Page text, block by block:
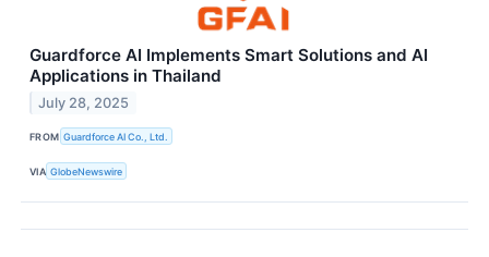
Guardforce AI Implements Smart Solutions and AI
Applications in Thailand
July 28, 2025
FROM Guardforce AI Co., Ltd.
VIA GlobeNewswire